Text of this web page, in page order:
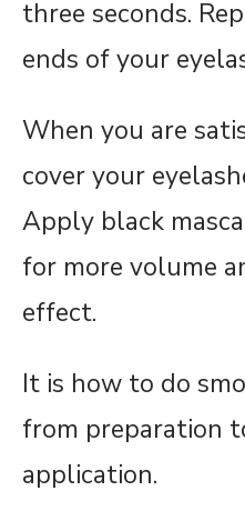
three seconds.
ends of your
When you are
cover your
Apply black
for more volume
effect.
It is how to do
from preparation
application.